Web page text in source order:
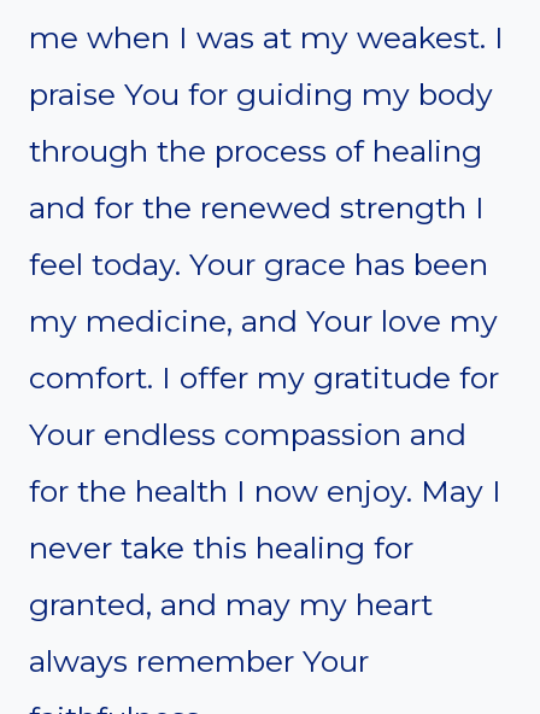
me when I was at my weakest. I
praise You for guiding my body
through the process of healing
and for the renewed strength I
feel today. Your grace has been
my medicine, and Your love my
comfort. I offer my gratitude for
Your endless compassion and
for the health I now enjoy. May I
never take this healing for
granted, and may my heart
always remember Your